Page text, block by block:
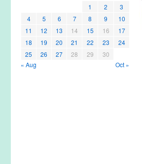
1 2
3
4
5 6 7 8 9
10
11
12 13 14 15 16
17
18
19 20 21 22 23
24
25
26 27 28 29
30
« Aug
Oct »